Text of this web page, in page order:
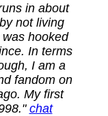
in about
not living
hooked
In terms
I am a
fandom on
My first
chat